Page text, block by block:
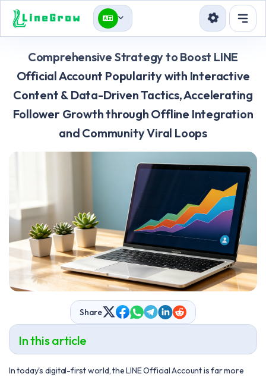
Blog
API
Sign in Sign up
Comprehensive Strategy to Boost LINE
Official Account Popularity with Interactive
Content & Data-Driven Tactics, Accelerating
Follower Growth through Offline Integration
and Community Viral Loops
Share
In today's digital-first world, the LINE Official Account is far more
In this article